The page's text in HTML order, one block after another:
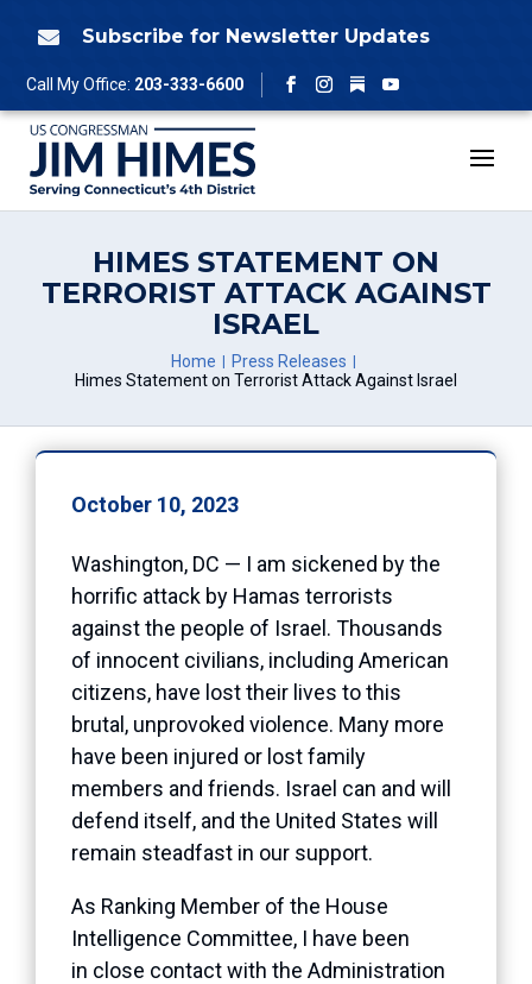
 Subscribe for Newsletter Updates
Call My Office: 203-333-6600
Facebook
Instagram
Follow
YouTube
HIMES STATEMENT ON
TERRORIST ATTACK AGAINST
ISRAEL
Home
Press Releases
Himes Statement on Terrorist Attack Against Israel
October 10, 2023
Washington, DC — I am sickened by the
horrific attack by Hamas terrorists
against the people of Israel. Thousands
of innocent civilians, including American
citizens, have lost their lives to this
brutal, unprovoked violence. Many more
have been injured or lost family
members and friends. Israel can and will
defend itself, and the United States will
remain steadfast in our support.
As Ranking Member of the House
Intelligence Committee, I have been
in close contact with the Administration